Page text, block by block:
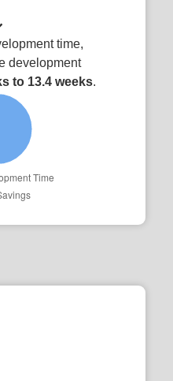
time,
development
to 13.4 weeks.